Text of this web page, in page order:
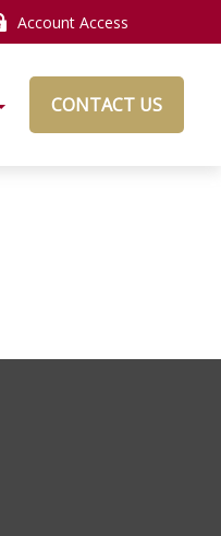
Account Access
CONTACT US